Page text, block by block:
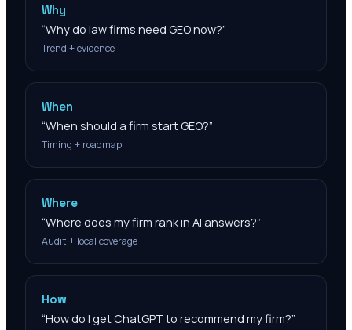
Why
“Why do law firms need GEO now?”
Trend + evidence
When
“When should a firm start GEO?”
Timing + roadmap
Where
“Where does my firm rank in AI answers?”
Audit + local coverage
How
“How do I get ChatGPT to recommend my firm?”